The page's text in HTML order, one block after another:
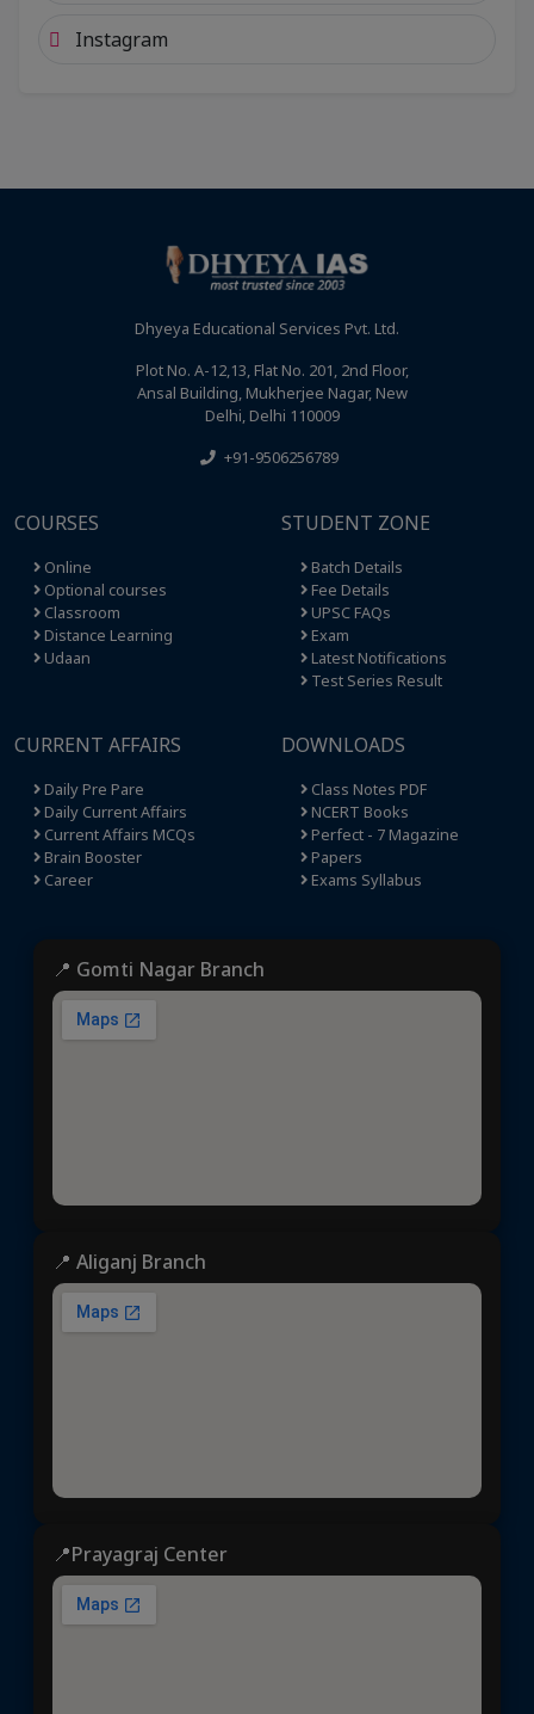
Instagram
Dhyeya Educational Services Pvt. Ltd.
Plot No. A-12,13, Flat No. 201, 2nd Floor,
Ansal Building, Mukherjee Nagar, New
Delhi, Delhi 110009
+91-9506256789
COURSES
Online
Optional courses
Classroom
Distance Learning
Udaan
STUDENT ZONE
Batch Details
Fee Details
UPSC FAQs
Exam
Latest Notifications
Test Series Result
CURRENT AFFAIRS
Daily Pre Pare
Daily Current Affairs
Current Affairs MCQs
Brain Booster
Career
DOWNLOADS
Class Notes PDF
NCERT Books
Perfect - 7 Magazine
Papers
Exams Syllabus
📍 Gomti Nagar Branch
📍 Aliganj Branch
📍Prayagraj Center